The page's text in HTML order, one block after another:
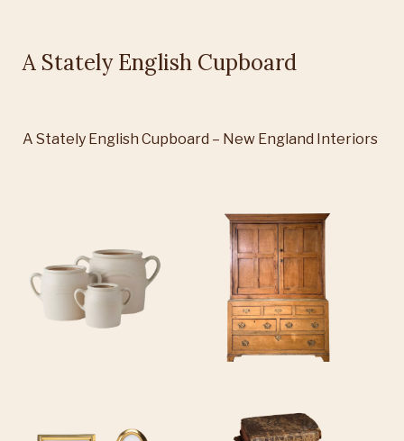
A Stately English Cupboard
A Stately English Cupboard – New England Interiors